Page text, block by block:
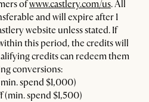
ofwww.castlery.com/us. All
and will expire after 1
website unless stated. If
this period, the credits will
credits can redeem them
conversions:
spend $1,000)
(min. spend $1,500)